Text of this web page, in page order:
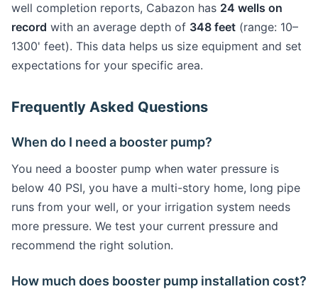
well completion reports, Cabazon has 24 wells on
record with an average depth of 348 feet (range: 10–
1300' feet). This data helps us size equipment and set
expectations for your specific area.
Frequently Asked Questions
When do I need a booster pump?
You need a booster pump when water pressure is
below 40 PSI, you have a multi-story home, long pipe
runs from your well, or your irrigation system needs
more pressure. We test your current pressure and
recommend the right solution.
How much does booster pump installation cost?